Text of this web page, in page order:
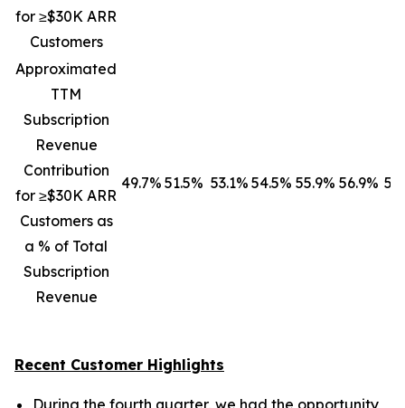
for ≥$30K ARR
Customers
Approximated
TTM
Subscription
Revenue
Contribution
for ≥$30K ARR
Customers as
a % of Total
Subscription
Revenue
49.7% 51.5% 53.1% 54.5% 55.9% 56.9%
Recent Customer Highlights
During the fourth quarter, we had the opportunity